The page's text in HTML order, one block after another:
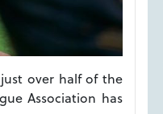
over half of the
Association has